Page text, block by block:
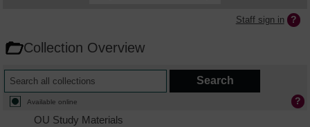
Staff sign in
Collection Overview
Available online
OU Study Materials